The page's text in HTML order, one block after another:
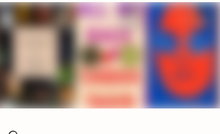
Rage by Sabaa Tahir
by Katie Kitamura